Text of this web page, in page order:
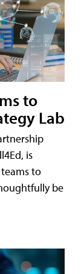
to
Lab
is
to
be